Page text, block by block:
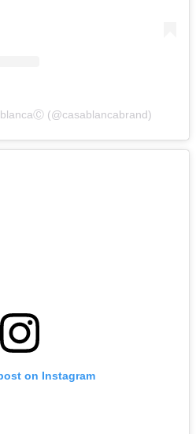
(@casablancabrand)
on Instagram